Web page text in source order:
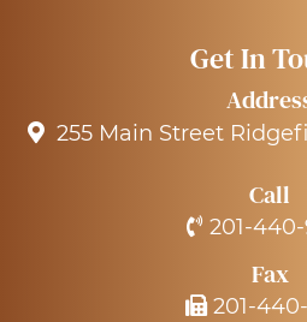
Get In
255 Main Street
Call
201-440-
Fax
201-